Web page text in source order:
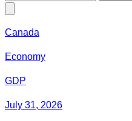
Canada
Economy
GDP
July 31, 2026